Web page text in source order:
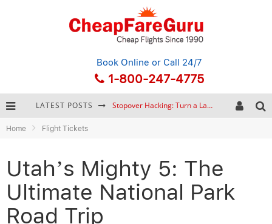
Book Online or Call 24/7
1-800-247-4775
LATEST POSTS How to Plan a Trip from Scratch: A Step-by-Step Guide for Beginners
Stopover Hacking: Turn a Layover into a Free Vacation
Home Flight Tickets
Utah’s Mighty 5: The
Ultimate National Park
Road Trip